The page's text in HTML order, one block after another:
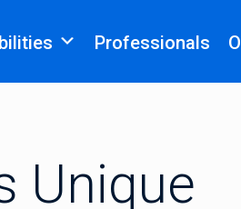
Professionals
Unique